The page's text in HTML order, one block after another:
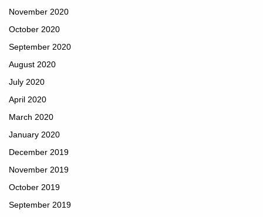
November 2020
October 2020
September 2020
August 2020
July 2020
April 2020
March 2020
January 2020
December 2019
November 2019
October 2019
September 2019